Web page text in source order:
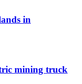
in
mining truck